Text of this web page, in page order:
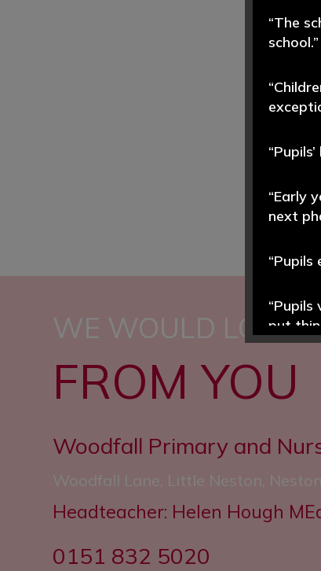
WE WOULD LOVE
FROM YOU
Woodfall Primary and
Woodfall Lane, Little Neston,
Headteacher: Helen Hough
0151 832 5020
“The
school.”
“Early
next
“Pupils
put
often.”
“The
and